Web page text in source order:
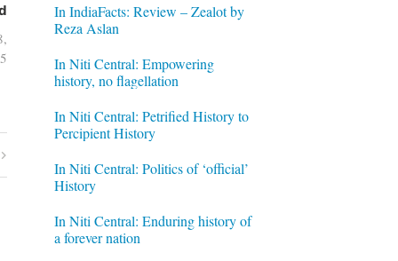
In IndiaFacts: Review – Zealot by
Reza Aslan
In Niti Central: Empowering
history, no flagellation
In Niti Central: Petrified History to
Percipient History
In Niti Central: Politics of ‘official’
History
In Niti Central: Enduring history of
a forever nation